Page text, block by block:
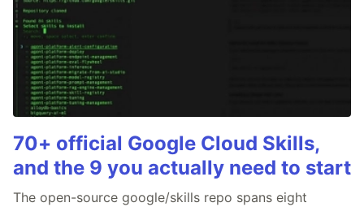
70+ official Google Cloud Skills,
and the 9 you actually need to start
The open-source google/skills repo spans eight